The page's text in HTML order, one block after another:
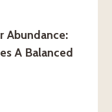
Abundance:
A Balanced